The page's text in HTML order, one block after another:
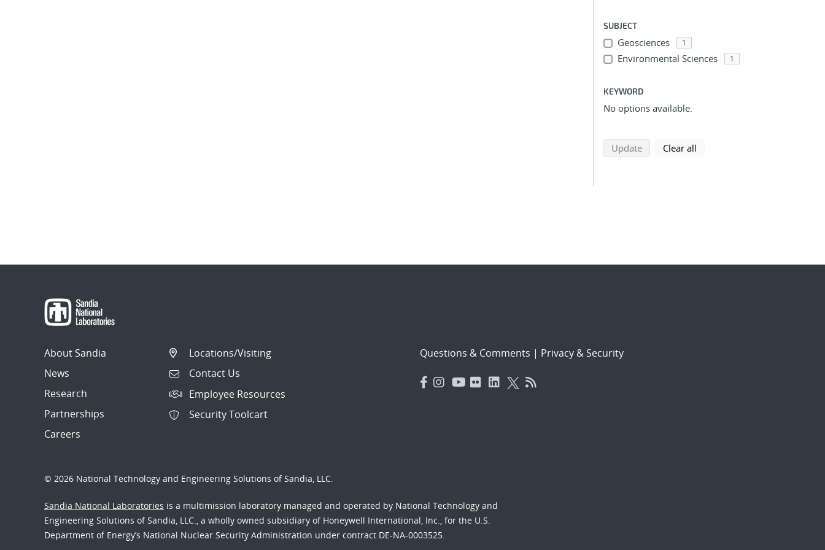
SUBJECT
Geosciences 1
Environmental Sciences 1
KEYWORD
No options available.
Updatesearch using selected filters
Clear all
About Sandia
News
Research
Partnerships
Careers
Locations/Visiting
Contact Us
Employee Resources
Security Toolcart
Questions & Comments | Privacy & Security
© 2026 National Technology and Engineering Solutions of Sandia, LLC.
Sandia National Laboratories is a multimission laboratory managed and operated by National Technology and
Engineering Solutions of Sandia, LLC., a wholly owned subsidiary of Honeywell International, Inc., for the U.S.
Department of Energy’s National Nuclear Security Administration under contract DE-NA-0003525.